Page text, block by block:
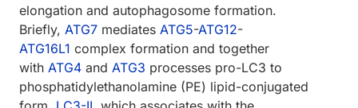
elongation and autophagosome formation.
Briefly, ATG7 mediates ATG5-ATG12-
ATG16L1 complex formation and together
with ATG4 and ATG3 processes pro-LC3 to
phosphatidylethanolamine (PE) lipid-conjugated